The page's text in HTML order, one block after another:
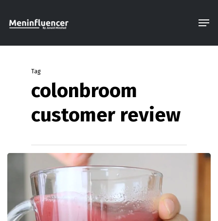
Tag
colonbroom
customer review
Menu